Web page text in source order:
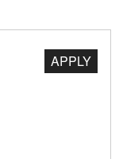
APPLY